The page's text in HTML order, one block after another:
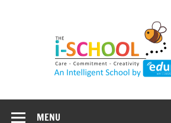
MENU